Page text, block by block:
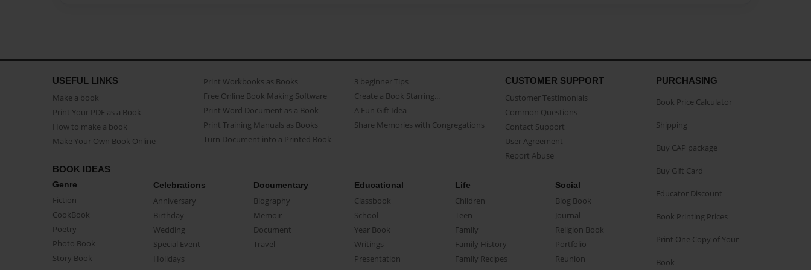
USEFUL LINKS
Make a book
Print Your PDF as a Book
How to make a book
Make Your Own Book Online
Print Workbooks as Books
Free Online Book Making Software
Print Word Document as a Book
Print Training Manuals as Books
Turn Document into a Printed Book
3 beginner Tips
Create a Book Starring...
A Fun Gift Idea
Share Memories with Congregations
CUSTOMER SUPPORT
Customer Testimonials
Common Questions
Contact Support
User Agreement
Report Abuse
BOOK IDEAS
Genre
Fiction
CookBook
Poetry
Photo Book
Story Book
Celebrations
Anniversary
Birthday
Wedding
Special Event
Holidays
Documentary
Biography
Memoir
Document
Travel
Educational
Classbook
School
Year Book
Writings
Presentation
Life
Children
Teen
Family
Family History
Family Recipes
Social
Blog Book
Journal
Religion Book
Portfolio
Reunion
PURCHASING
Book Price Calculator
Shipping
Buy CAP package
Buy Gift Card
Educator Discount
Book Printing Prices
Print One Copy of Your
Book